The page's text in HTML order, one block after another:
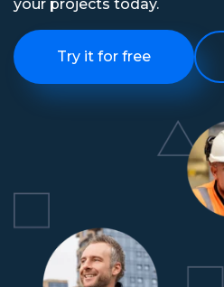
your projects today.
Try it for free